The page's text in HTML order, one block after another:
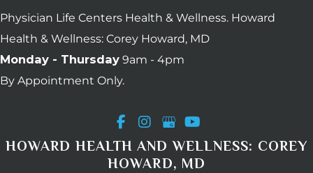
Physician Life Centers Health & Wellness. Howard
Health & Wellness: Corey Howard, MD
Monday - Thursday 9am - 4pm
By Appointment Only.
HOWARD HEALTH AND WELLNESS: COREY
HOWARD, MD